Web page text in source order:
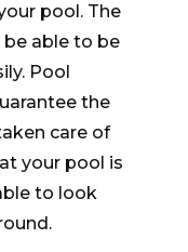
pool. The
able to be
Pool
the
care of
your pool is
to look